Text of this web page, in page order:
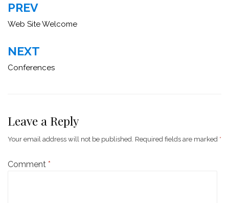
Post
navigation
PREV
Web Site Welcome
NEXT
Conferences
Leave a Reply
Your email address will not be published. Required fields are marked *
Comment *